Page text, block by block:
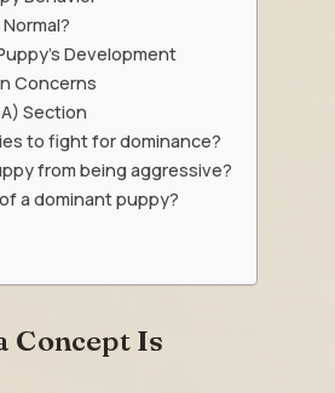
Development
Concerns
Section
to fight for dominance?
from being aggressive?
a dominant puppy?
Concept Is